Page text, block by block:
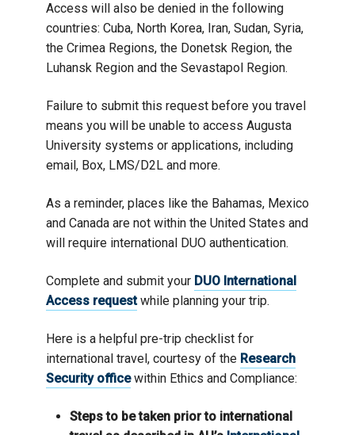
Access will also be denied in the following
countries: Cuba, North Korea, Iran, Sudan, Syria,
the Crimea Regions, the Donetsk Region, the
Luhansk Region and the Sevastapol Region.
Failure to submit this request before you travel
means you will be unable to access Augusta
University systems or applications, including
email, Box, LMS/D2L and more.
As a reminder, places like the Bahamas, Mexico
and Canada are not within the United States and
will require international DUO authentication.
Complete and submit your DUO International
Access requestwhile planning your trip.
Here is a helpful pre-trip checklist for
international travel, courtesy of the Research
Security officewithin Ethics and Compliance:
Steps to be taken prior to international